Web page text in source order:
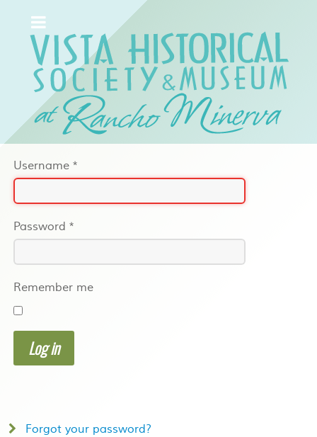
Username *
Password *
Remember me
Log in
Forgot your password?